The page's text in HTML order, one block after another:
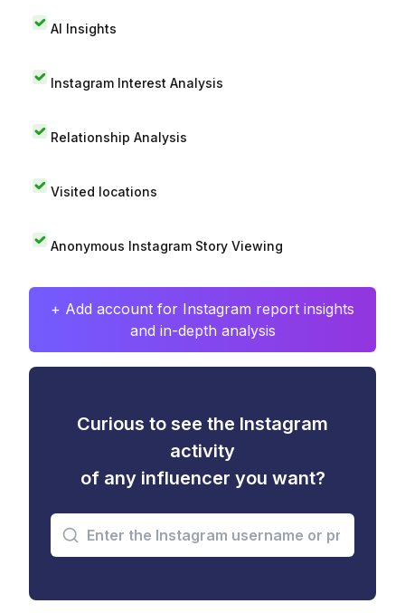
AI Insights
Instagram Interest Analysis
Relationship Analysis
Visited locations
Anonymous Instagram Story Viewing
+ Add account for Instagram report insights
and in-depth analysis
Curious to see the Instagram
activity
of any influencer you want?